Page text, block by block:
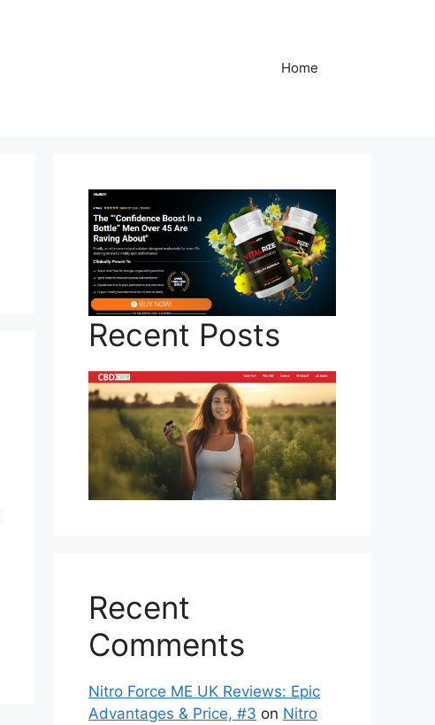
Home
Recent Posts
Recent
Comments
Nitro Force ME UK Reviews: Epic
Advantages & Price, #3 on Nitro